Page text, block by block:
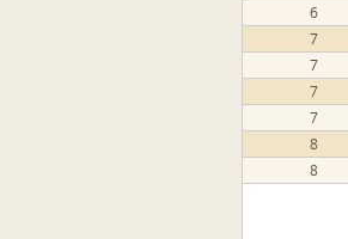
6
7
7
7
7
8
8